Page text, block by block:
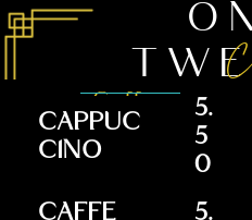
Coffee
CAPPUC
CINO
5.
5
0
CAFFE
5.